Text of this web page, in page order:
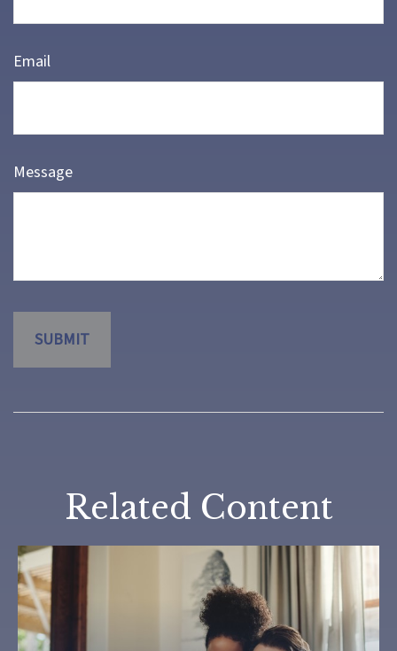
Email
Message
Related Content